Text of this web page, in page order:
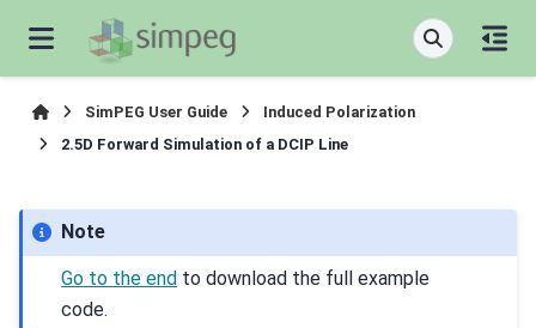
SimPEG User Guide
Induced Polarization
2.5D Forward Simulation of a DCIP Line
Note
Go to the end to download the full example
code.